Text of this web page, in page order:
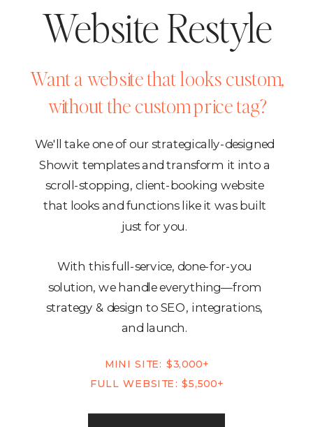
MINI SITE: $3,000+
FULL WEBSITE: $5,500+
With this full-service, done-for-you
solution, we handle everything—from
strategy & design to SEO, integrations,
and launch.
Website Restyle
Want a website that looks custom,
without the custom price tag?
We'll take one of our strategically-designed
Showit templates and transform it into a
scroll-stopping, client-booking website
that looks and functions like it was built
just for you.